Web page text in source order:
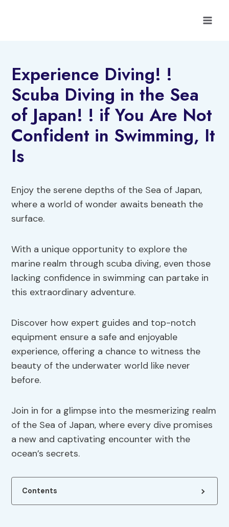
Experience Diving! !
Scuba Diving in the Sea
of Japan! ! if You Are Not
Confident in Swimming, It
Is
Enjoy the serene depths of the Sea of Japan,
where a world of wonder awaits beneath the
surface.
With a unique opportunity to explore the
marine realm through scuba diving, even those
lacking confidence in swimming can partake in
this extraordinary adventure.
Discover how expert guides and top-notch
equipment ensure a safe and enjoyable
experience, offering a chance to witness the
beauty of the underwater world like never
before.
Join in for a glimpse into the mesmerizing realm
of the Sea of Japan, where every dive promises
a new and captivating encounter with the
ocean’s secrets.
Contents